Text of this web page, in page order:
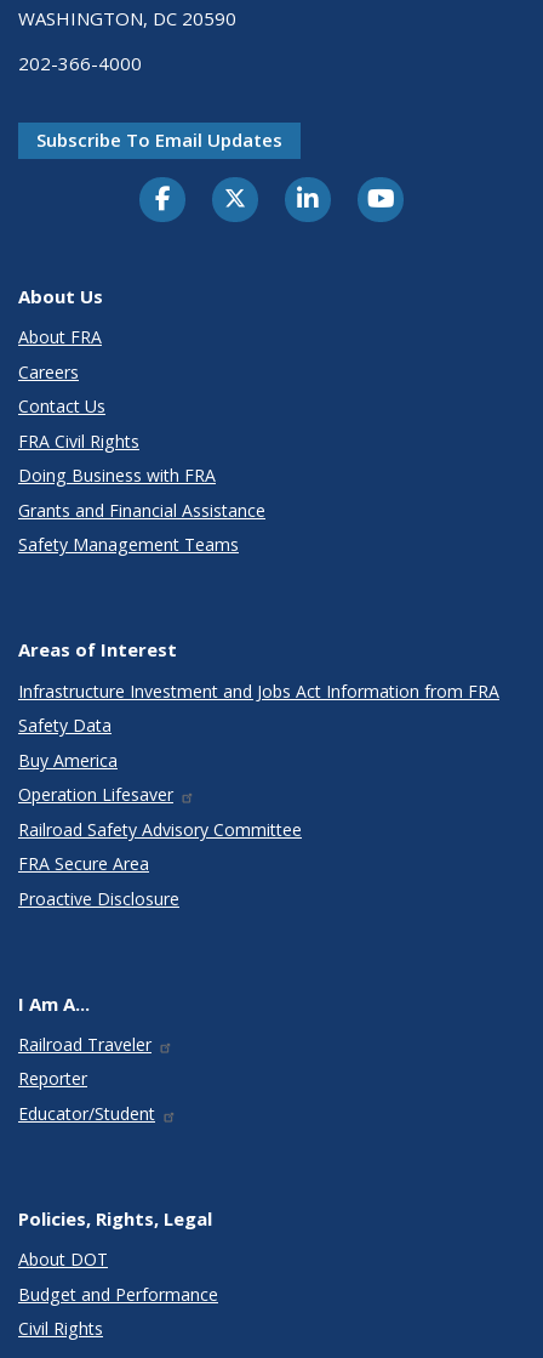
WASHINGTON, DC 20590
202-366-4000
Subscribe To Email Updates
About Us
About FRA
Careers
Contact Us
FRA Civil Rights
Doing Business with FRA
Grants and Financial Assistance
Safety Management Teams
Areas of Interest
Infrastructure Investment and Jobs Act Information from FRA
Safety Data
Buy America
Operation Lifesaver
Railroad Safety Advisory Committee
FRA Secure Area
Proactive Disclosure
I Am A...
Railroad Traveler
Reporter
Educator/Student
Policies, Rights, Legal
About DOT
Budget and Performance
Civil Rights